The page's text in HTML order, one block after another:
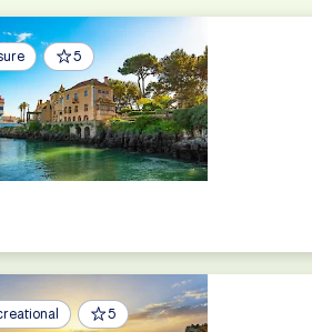
5
5